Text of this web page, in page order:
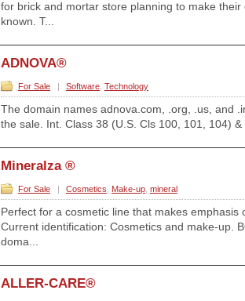
for brick and mortar store planning to make their
known. T...
ADNOVA®
For Sale | Software Technology
The domain names adnova.com, .org, .us, and
the sale. Int. Class 38 (U.S. Cls 100, 101, 104)
Mineralza ®
For Sale | Cosmetics Make-up mineral
Perfect for a cosmetic line that makes emphasis
Current identification: Cosmetics and make-up.
doma...
ALLER-CARE®